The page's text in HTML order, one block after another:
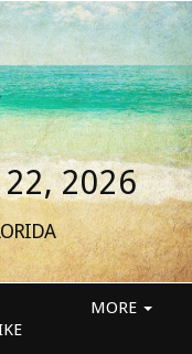
22, 2026
MORE